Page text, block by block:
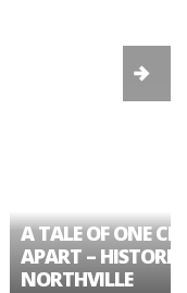
A TALE OF ONE
APART – HISTORIC
NORTHVILLE